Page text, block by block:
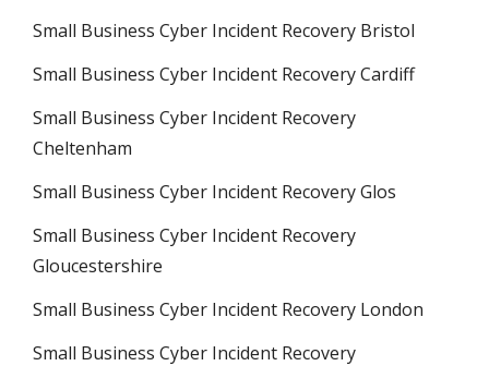
Small Business Cyber Incident Recovery Bristol
Small Business Cyber Incident Recovery Cardiff
Small Business Cyber Incident Recovery
Cheltenham
Small Business Cyber Incident Recovery Glos
Small Business Cyber Incident Recovery
Gloucestershire
Small Business Cyber Incident Recovery London
Small Business Cyber Incident Recovery